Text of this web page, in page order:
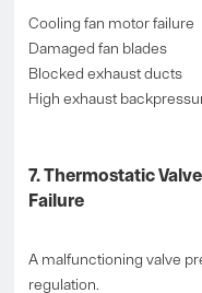
Cooling fan motor failure
Damaged fan blades
Blocked exhaust ducts
High exhaust
7. Thermostatic
Failure
A malfunctioning valve
regulation.